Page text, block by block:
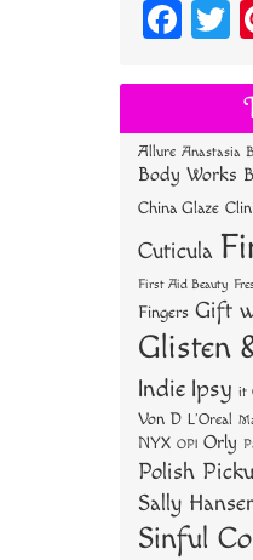
Fa
bo
ok
T
Allure Anastasia
Body Works
China Glaze
Cuticula
First Aid Beauty
Fingers Gift
Glisten
Indie Ipsy it
Von D L'Oreal
NYX OPI Orly
Polish
Sally
Sinful